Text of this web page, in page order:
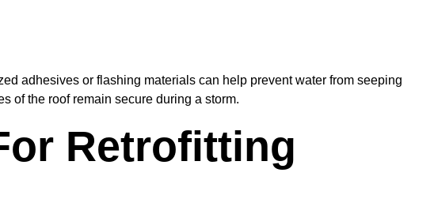
adhesives or flashing materials can help prevent water from seeping
of the roof remain secure during a storm.
Retrofitting